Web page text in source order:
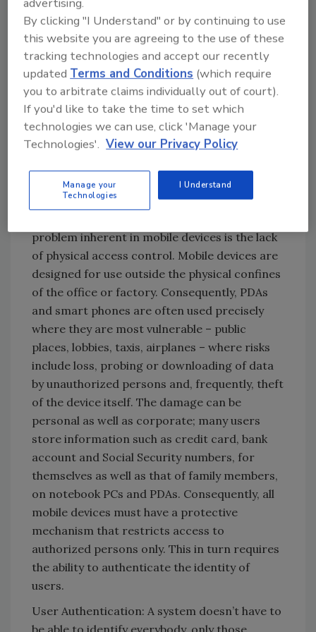
understand the enterprise infrastructure
necessary to deploy and maintain physical and
electronic access controls on large numbers
of devices.
To begin, it is useful to think of mobile devices
as self-contained networks, needing
essentially the same types of security
measures as enterprise networks, specifically
encryption, a firewall, intrusion prevention
and protection from malicious code.
problem inherent in mobile devices is the lack
of physical access control. Mobile devices are
designed for use outside the physical confines
of the office or factory. Consequently, PDAs
and smart phones are often used precisely
where they are most vulnerable – public
places, lobbies, taxis, airplanes – where risks
include loss, probing or downloading of data
by unauthorized persons and, frequently, theft
of the device itself. The damage can be
personal as well as corporate; many users
store information such as credit card, bank
account and Social Security numbers, for
themselves as well as that of family members,
on notebook PCs and PDAs. Consequently, all
mobile devices must have a protective
mechanism that restricts access to
authorized persons only. This in turn requires
the ability to authenticate the identity of
users.
User Authentication: A system doesn’t have to
be able to identify everybody, only those
By clicking "I Understand" or by continuing to use
this website you are agreeing to the use of these
tracking technologies and accept our recently
updatedTerms and Conditions (which require
you to arbitrate claims individually out of court).
If you'd like to take the time to set which
technologies we can use, click 'Manage your
Technologies'. View our Privacy Policy
Manage your
Technologies
I Understand